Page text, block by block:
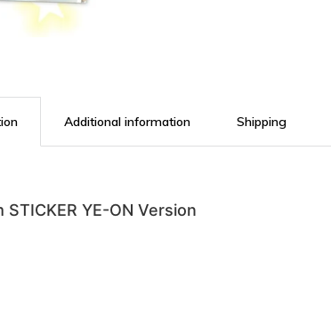
Additional information Shipping
YE-ON Version